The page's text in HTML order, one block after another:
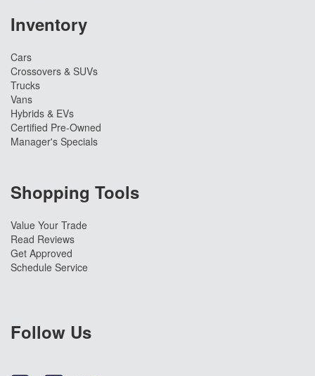
Inventory
Cars
Crossovers & SUVs
Trucks
Vans
Hybrids & EVs
Certified Pre-Owned
Manager's Specials
Shopping Tools
Value Your Trade
Read Reviews
Get Approved
Schedule Service
Follow Us